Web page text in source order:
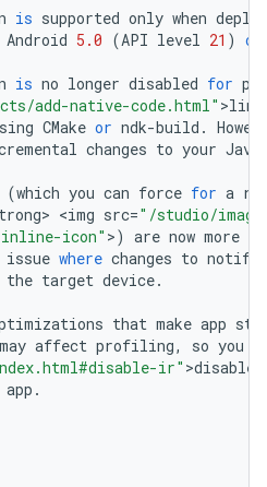
is supported only when
Android 5.0 (API level 21 ) or
is no longer disabled for
add-native-code.html" >link
CMake or ndk-build .
changes to your Java
(which you can force for a
> <img src="/studio/
icon" >) are now more
issue where changes to
the target device.
that make app
may affect profiling, so you
ir" >disable
app .